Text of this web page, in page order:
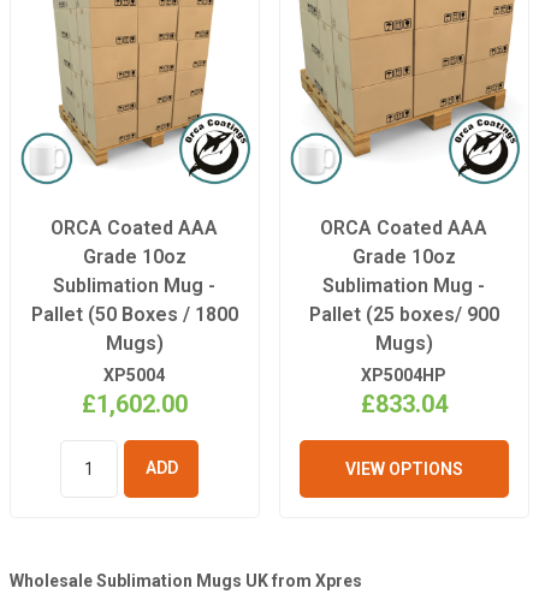
ORCA Coated AAA
Grade 10oz
Sublimation Mug -
Pallet (50 Boxes / 1800
Mugs)
XP5004
£1,602.00
BASKET
ORCA Coated AAA
Grade 10oz
Sublimation Mug -
Pallet (25 boxes/ 900
Mugs)
XP5004HP
£833.04
VIEW OPTIONS
Wholesale Sublimation Mugs UK from Xpres